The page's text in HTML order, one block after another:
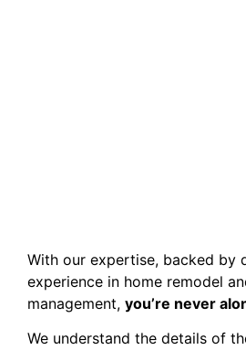
With our expertise, backed by
experience in home remodel
management, you’re never
We understand the details of